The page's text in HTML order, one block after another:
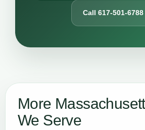
Call 617-501-6788
More
We Serve